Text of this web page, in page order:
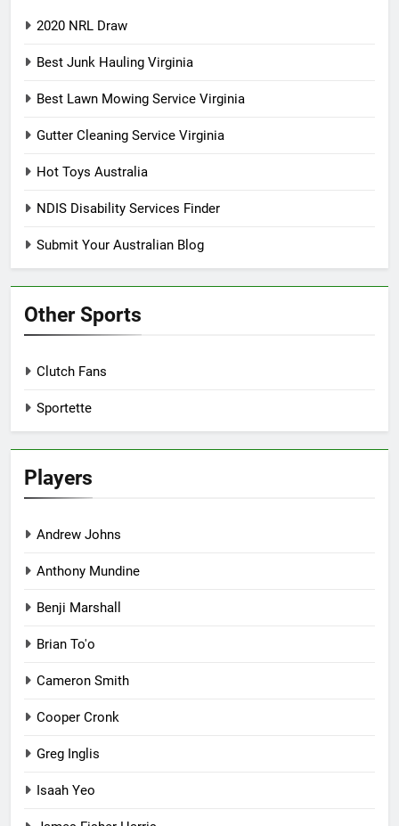
2020 NRL Draw
Best Junk Hauling Virginia
Best Lawn Mowing Service Virginia
Gutter Cleaning Service Virginia
Hot Toys Australia
NDIS Disability Services Finder
Submit Your Australian Blog
Other Sports
Clutch Fans
Sportette
Players
Andrew Johns
Anthony Mundine
Benji Marshall
Brian To'o
Cameron Smith
Cooper Cronk
Greg Inglis
Isaah Yeo